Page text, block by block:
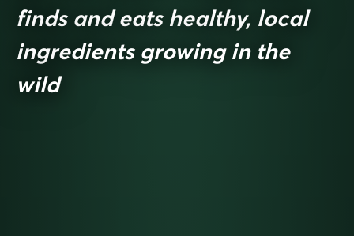
finds and eats healthy, local
ingredients growing in the
wild